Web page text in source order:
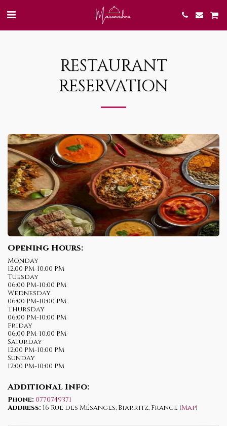
RESTAURANT
RESERVATION
Opening Hours:
Monday
12:00 PM-10:00 PM
Tuesday
06:00 PM-10:00 PM
Wednesday
06:00 PM-10:00 PM
Thursday
06:00 PM-10:00 PM
Friday
06:00 PM-10:00 PM
Saturday
12:00 PM-10:00 PM
Sunday
12:00 PM-10:00 PM
Additional Info:
Phone: 0770749371
Address: 16 Rue des Mésanges, Biarritz, France (Map)